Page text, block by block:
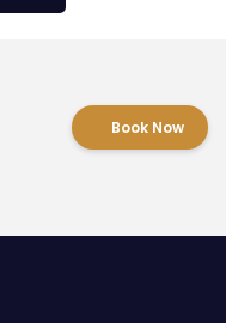
Book Now